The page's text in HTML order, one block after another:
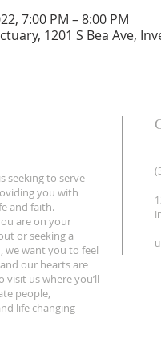
7:00 PM – 8:00 PM
1201 S Bea Ave,
seeking to serve
you with
and faith.
are on your
or seeking a
we want you to feel
our hearts are
visit us where you’ll
people,
life changing